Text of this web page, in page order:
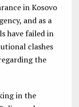
in Kosovo
and as a
have failed in
clashes
the
in the